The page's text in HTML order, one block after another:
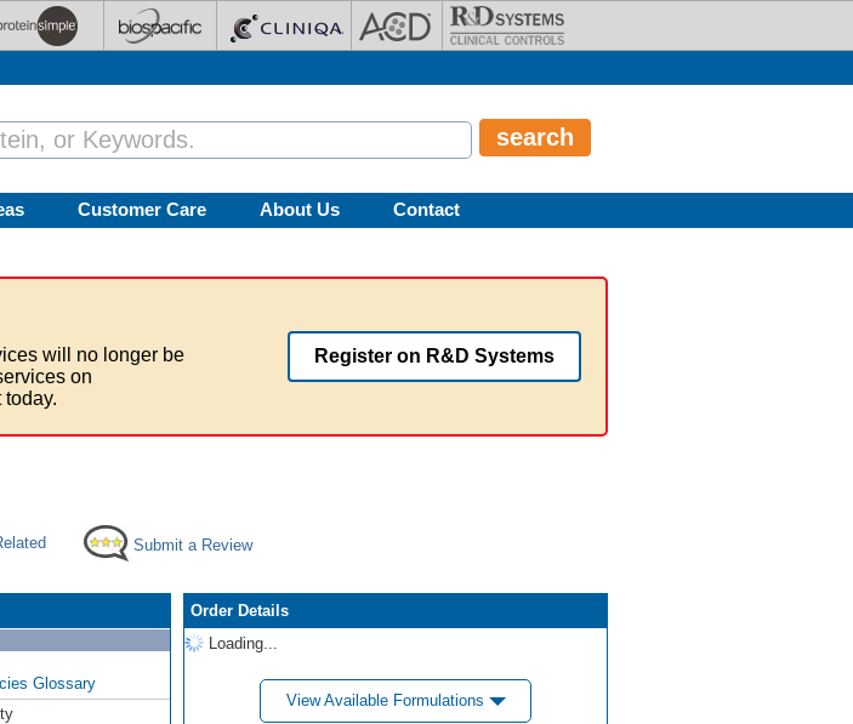
Customer Care About Us Contact
will no longer be
on
Register on R&D Systems
Submit a Review
Glossary
Order Details
Loading...
View Available Formulations